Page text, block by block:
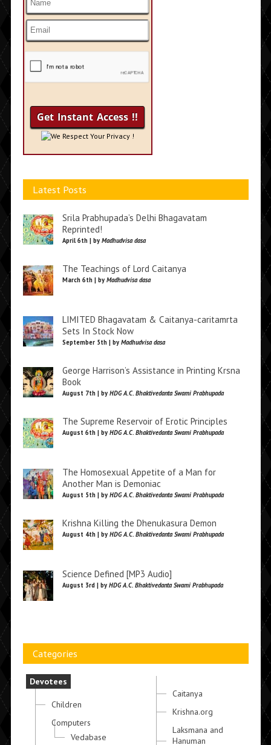
We Respect Your Privacy !
Latest Posts
Srila Prabhupada’s Delhi Bhagavatam
Reprinted!
April 6th | by Madhudvisa dasa
The Teachings of Lord Caitanya
March 6th | by Madhudvisa dasa
LIMITED Bhagavatam & Caitanya-caritamrta
Sets In Stock Now
September 5th | by Madhudvisa dasa
George Harrison’s Assistance in Printing Krsna
Book
August 7th | by HDG A.C. Bhaktivedanta Swami Prabhupada
The Supreme Reservoir of Erotic Principles
August 6th | by HDG A.C. Bhaktivedanta Swami Prabhupada
The Homosexual Appetite of a Man for
Another Man is Demoniac
August 5th | by HDG A.C. Bhaktivedanta Swami Prabhupada
Krishna Killing the Dhenukasura Demon
August 4th | by HDG A.C. Bhaktivedanta Swami Prabhupada
Science Defined [MP3 Audio]
August 3rd | by HDG A.C. Bhaktivedanta Swami Prabhupada
Categories
Devotees
Children
Computers
Vedabase
Caitanya
Krishna.org
Laksmana and
Hanuman